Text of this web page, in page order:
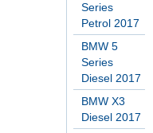
Series
Petrol 2017
BMW 5
Series
Diesel 2017
BMW X3
Diesel 2017